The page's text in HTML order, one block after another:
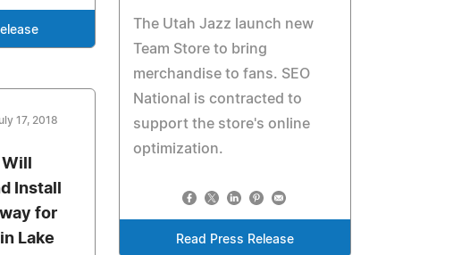
The Utah Jazz launch new
Team Store to bring
merchandise to fans. SEO
National is contracted to
support the store's online
optimization.
Read Press Release
17, 2018
Install
for
Lake